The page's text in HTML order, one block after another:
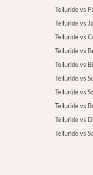
Telluride vs
Telluride vs
Telluride vs
Telluride vs
Telluride vs
Telluride vs
Telluride vs
Telluride vs
Telluride vs
Telluride vs